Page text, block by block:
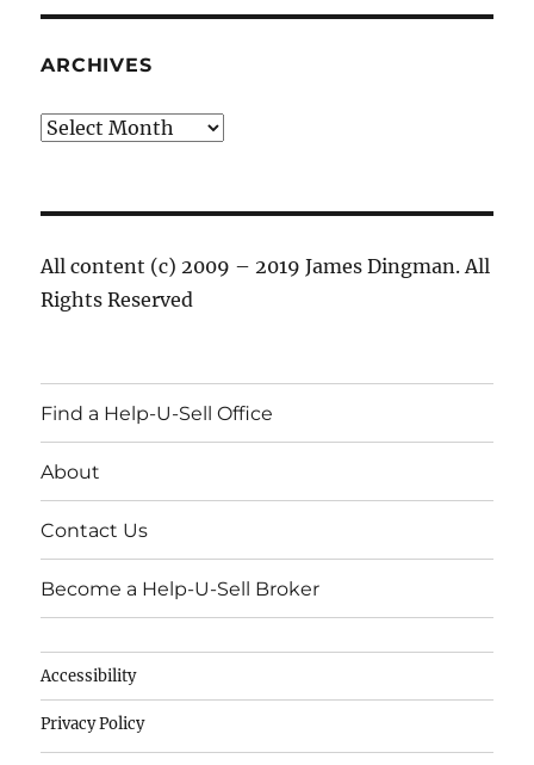
ARCHIVES
Archives
All content (c) 2009 – 2019 James Dingman. All
Rights Reserved
Find a Help-U-Sell Office
About
Contact Us
Become a Help-U-Sell Broker
Accessibility
Privacy Policy